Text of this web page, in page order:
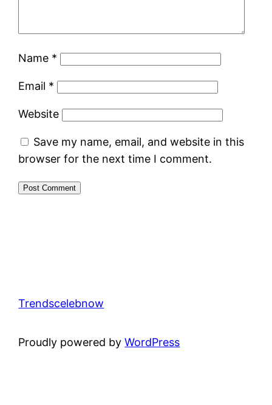
Name *
Email *
Website
Save my name, email, and website in this
browser for the next time I comment.
Trendscelebnow
Proudly powered byWordPress